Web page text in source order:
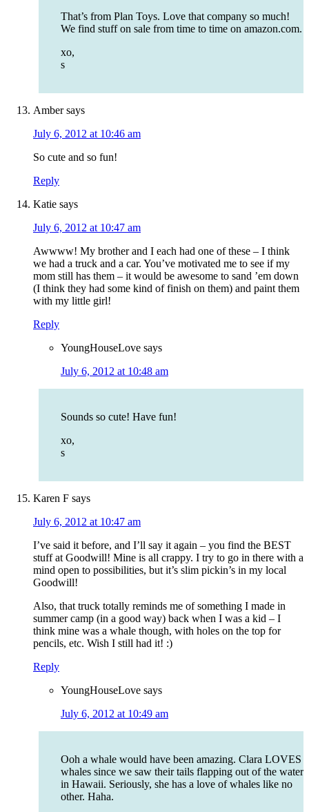
That’s from Plan Toys. Love that company so much!
We find stuff on sale from time to time on amazon.com.
xo,
s
Amber says
July 6, 2012 at 10:46 am
So cute and so fun!
Reply
Katie says
July 6, 2012 at 10:47 am
Awwww! My brother and I each had one of these – I think
we had a truck and a car. You’ve motivated me to see if my
mom still has them – it would be awesome to sand ’em down
(I think they had some kind of finish on them) and paint them
with my little girl!
Reply
YoungHouseLove says
July 6, 2012 at 10:48 am
Sounds so cute! Have fun!
xo,
s
Karen F says
July 6, 2012 at 10:47 am
I’ve said it before, and I’ll say it again – you find the BEST
stuff at Goodwill! Mine is all crappy. I try to go in there with a
mind open to possibilities, but it’s slim pickin’s in my local
Goodwill!
Also, that truck totally reminds me of something I made in
summer camp (in a good way) back when I was a kid – I
think mine was a whale though, with holes on the top for
pencils, etc. Wish I still had it! :)
Reply
YoungHouseLove says
July 6, 2012 at 10:49 am
Ooh a whale would have been amazing. Clara LOVES
whales since we saw their tails flapping out of the water
in Hawaii. Seriously, she has a love of whales like no
other. Haha.